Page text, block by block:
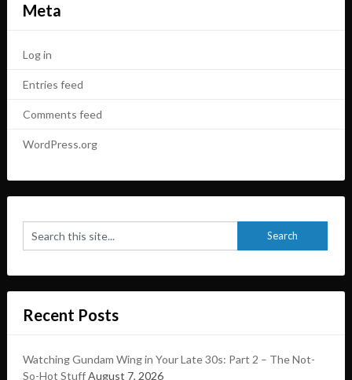
Meta
Log in
Entries feed
Comments feed
WordPress.org
Recent Posts
Watching Gundam Wing in Your Late 30s: Part 2 – The Not-
So-Hot StuffAugust 7, 2026